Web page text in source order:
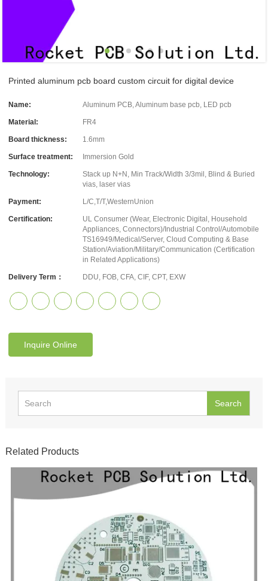
Printed aluminum pcb board custom circuit for digital device
Name: Aluminum PCB, Aluminum base pcb, LED pcb
Material: FR4
Board thickness: 1.6mm
Surface treatment: Immersion Gold
Technology:
Stack up N+N, Min Track/Width 3/3mil, Blind & Buried
vias, laser vias
Payment: L/C,T/T,WesternUnion
Certification:
UL Consumer (Wear, Electronic Digital, Household
Appliances, Connectors)/Industrial Control/Automobile
TS16949/Medical/Server, Cloud Computing & Base
Station/Aviation/Military/Communication (Certification
in Related Applications)
Delivery Term： DDU, FOB, CFA, CIF, CPT, EXW
Inquire Online
Search
Related Products